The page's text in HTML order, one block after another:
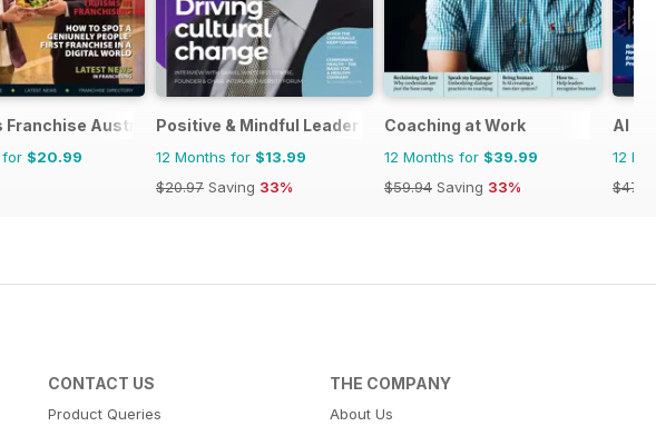
Franchise Australia&NZ
for $20.99
Positive & Mindful Leader
12 Months for $13.99
$20.97 Saving 33%
Coaching at Work
12 Months for $39.99
$59.94 Saving 33%
AI
12
CONTACT US
Product Queries
THE COMPANY
About Us